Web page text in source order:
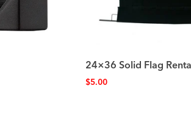
24×36 Solid Flag
$5.00